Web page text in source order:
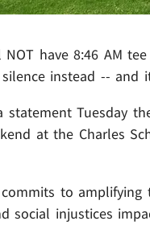
NOT have 8:46 AM
instead --
statement Tuesday
at the Charles
to
social injustices